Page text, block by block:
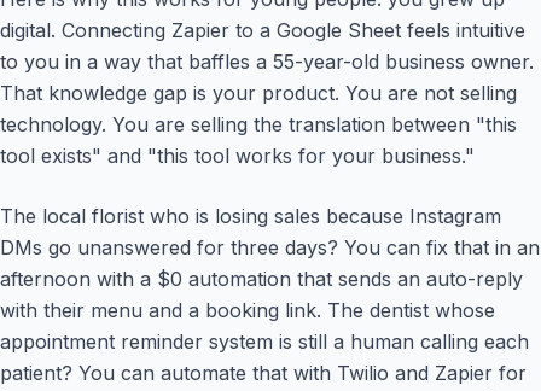
digital. Connecting Zapier to a Google Sheet feels intuitive
to you in a way that baffles a 55-year-old business owner.
That knowledge gap is your product. You are not selling
technology. You are selling the translation between "this
tool exists" and "this tool works for your business."
The local florist who is losing sales because Instagram
DMs go unanswered for three days? You can fix that in an
afternoon with a $0 automation that sends an auto-reply
with their menu and a booking link. The dentist whose
appointment reminder system is still a human calling each
patient? You can automate that with Twilio and Zapier for